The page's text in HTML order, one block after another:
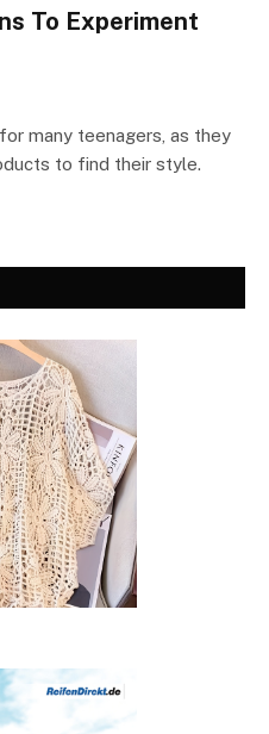
To Experiment
many teenagers, as they
to find their style.